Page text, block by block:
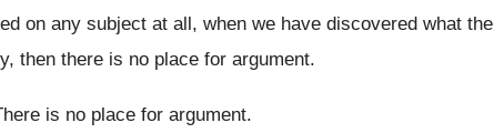
on any subject at all, when we have discovered what the
then there is no place for argument.
is no place for argument.